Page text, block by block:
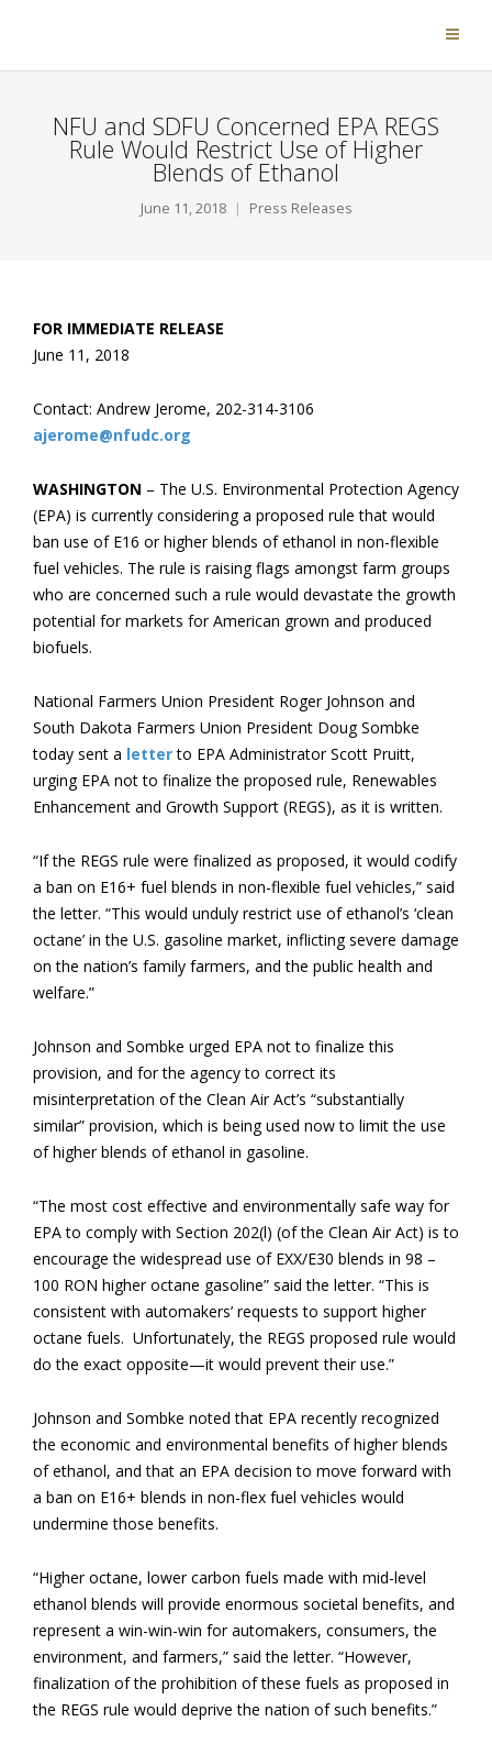
NFU and SDFU Concerned EPA REGS
Rule Would Restrict Use of Higher
Blends of Ethanol
June 11, 2018 Press Releases
FOR IMMEDIATE RELEASE
June 11, 2018
Contact: Andrew Jerome, 202-314-3106
ajerome@nfudc.org
WASHINGTON – The U.S. Environmental Protection Agency
(EPA) is currently considering a proposed rule that would
ban use of E16 or higher blends of ethanol in non-flexible
fuel vehicles. The rule is raising flags amongst farm groups
who are concerned such a rule would devastate the growth
potential for markets for American grown and produced
biofuels.
National Farmers Union President Roger Johnson and
South Dakota Farmers Union President Doug Sombke
today sent a letterto EPA Administrator Scott Pruitt,
urging EPA not to finalize the proposed rule, Renewables
Enhancement and Growth Support (REGS), as it is written.
“If the REGS rule were finalized as proposed, it would codify
a ban on E16+ fuel blends in non-flexible fuel vehicles,” said
the letter. “This would unduly restrict use of ethanol’s ‘clean
octane’ in the U.S. gasoline market, inflicting severe damage
on the nation’s family farmers, and the public health and
welfare.”
Johnson and Sombke urged EPA not to finalize this
provision, and for the agency to correct its
misinterpretation of the Clean Air Act’s “substantially
similar” provision, which is being used now to limit the use
of higher blends of ethanol in gasoline.
“The most cost effective and environmentally safe way for
EPA to comply with Section 202(l) (of the Clean Air Act) is to
encourage the widespread use of EXX/E30 blends in 98 –
100 RON higher octane gasoline” said the letter. “This is
consistent with automakers’ requests to support higher
octane fuels. Unfortunately, the REGS proposed rule would
do the exact opposite—it would prevent their use.”
Johnson and Sombke noted that EPA recently recognized
the economic and environmental benefits of higher blends
of ethanol, and that an EPA decision to move forward with
a ban on E16+ blends in non-flex fuel vehicles would
undermine those benefits.
“Higher octane, lower carbon fuels made with mid-level
ethanol blends will provide enormous societal benefits, and
represent a win-win-win for automakers, consumers, the
environment, and farmers,” said the letter. “However,
finalization of the prohibition of these fuels as proposed in
the REGS rule would deprive the nation of such benefits.”